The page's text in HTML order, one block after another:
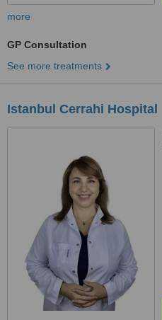
more
GP Consultation
See more treatments
Istanbul Cerrahi Hospital